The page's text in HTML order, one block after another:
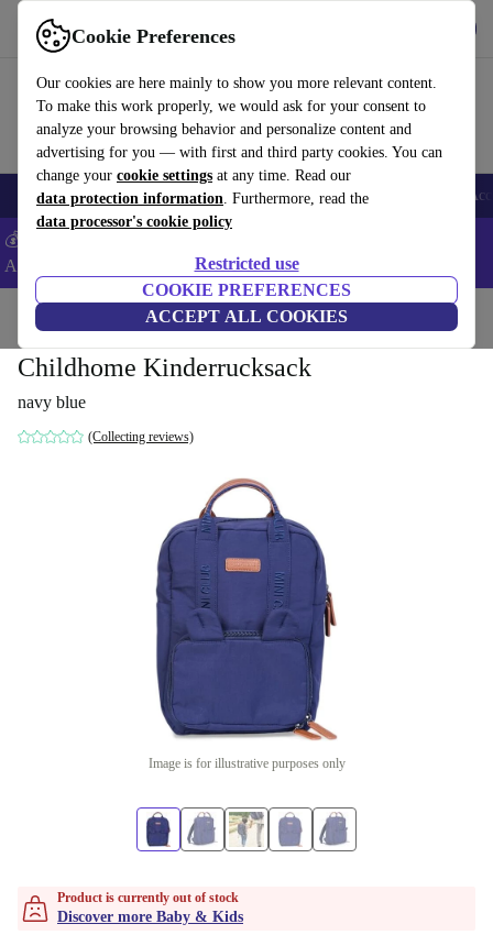
Cookie Preferences
Our cookies are here mainly to show you more relevant content.
To make this work properly, we would ask for your consent to
analyze your browsing behavior and personalize content and
advertising for you — with first and third party cookies. You can
change your cookie settings at any time. Read our
data protection information. Furthermore, read the
data processor's cookie policy
Restricted use
COOKIE PREFERENCES
ACCEPT ALL COOKIES
Use refurbed fast and easy
🎒 Back to school Smartphones Laptops Tablets Smartwatches
💰Extra -5% on Samsung and Google smartphones - Code:
ANDROID5 -
Home
Childhome Kinderrucksack
navy blue
(Collecting reviews)
Image is for illustrative purposes only
Product is currently out of stock
Discover more Baby & Kids